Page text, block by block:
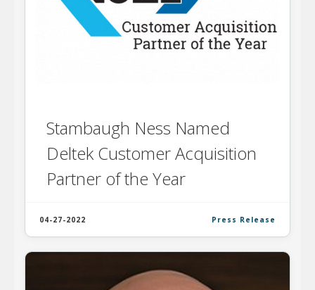
Stambaugh Ness Named
Deltek Customer Acquisition
Partner of the Year
04-27-2022 Press Release